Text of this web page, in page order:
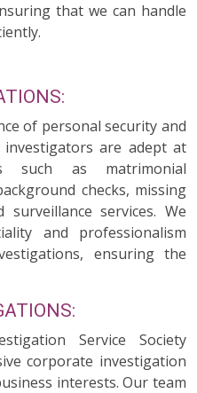
that we can handle
of personal security and
are adept at
such as matrimonial
checks, missing
services. We
and professionalism
ensuring the
Service Society
corporate investigation
interests. Our team